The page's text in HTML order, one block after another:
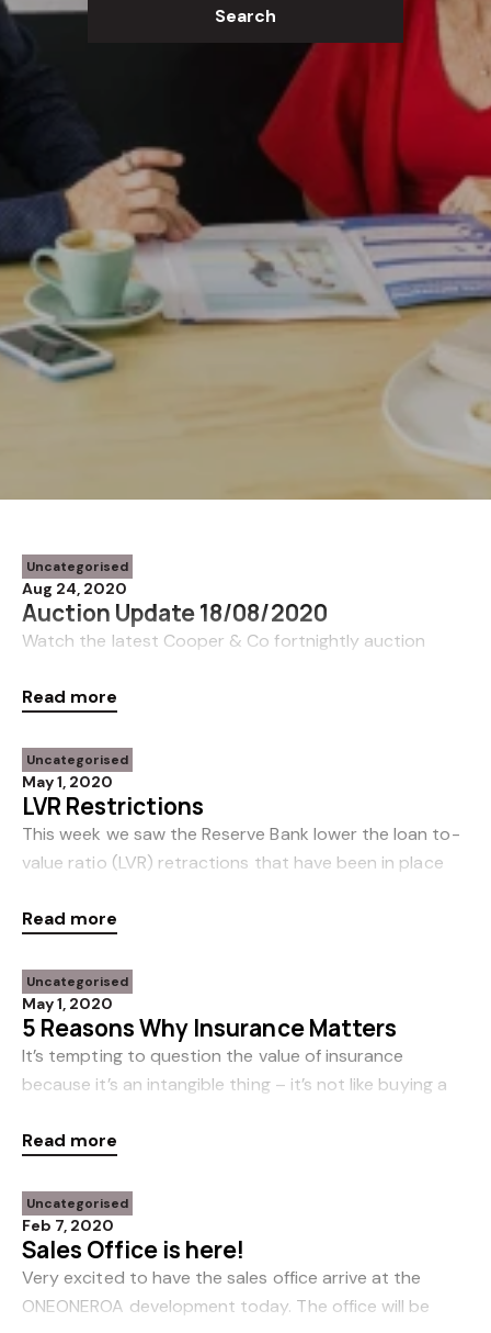
Search
Uncategorised
Aug 24, 2020
Auction Update 18/08/2020
Watch the latest Cooper & Co fortnightly auction
https://youtu.be/KeJvHLzGiEk
Read more
Uncategorised
May 1, 2020
LVR Restrictions
This week we saw the Reserve Bank lower the loan to-
value ratio (LVR) retractions that have been in place
impact for first home buyers who prov
Read more
Uncategorised
May 1, 2020
5 Reasons Why Insurance Matters
It’s tempting to question the value of insurance
because it’s an intangible thing – it’s not like buying a
insurance you’re buying a promise. A promi
Read more
Uncategorised
Feb 7, 2020
Sales Office is here!
Very excited to have the sales office arrive at the
ONEONEROA development today. The office will be